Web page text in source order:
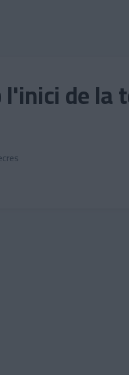
de la